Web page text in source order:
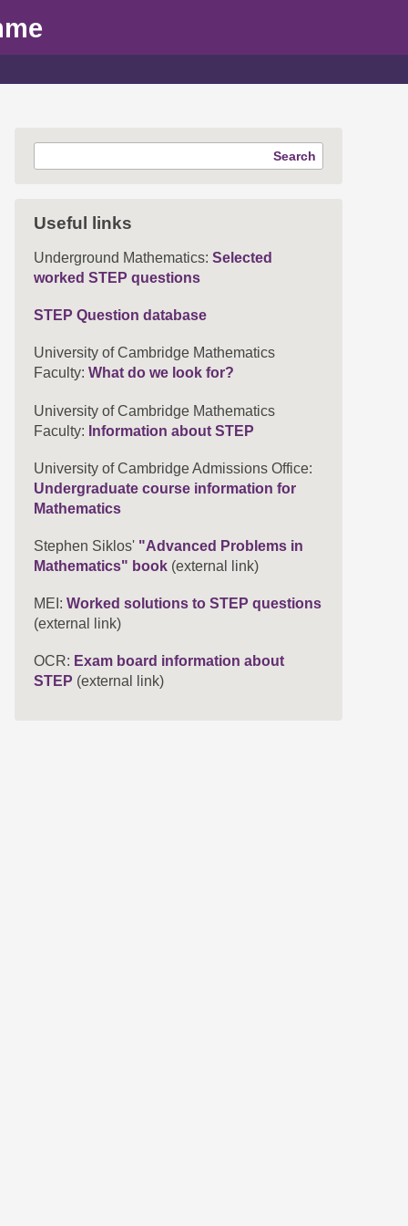
Useful links
Underground Mathematics: Selected
worked STEP questions
STEP Question database
University of Cambridge Mathematics
Faculty: What do we look for?
University of Cambridge Mathematics
Faculty: Information about STEP
University of Cambridge Admissions Office:
Undergraduate course information for
Mathematics
Stephen Siklos' "Advanced Problems in
Mathematics" book(external link)
MEI: Worked solutions to STEP questions
(external link)
OCR: Exam board information about
STEP (external link)